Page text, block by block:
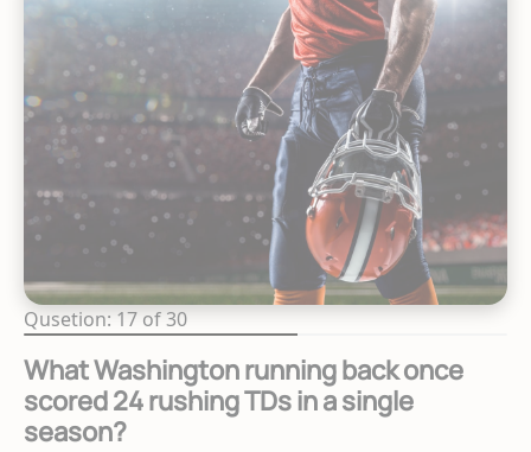
Qusetion: 17 of 30
What Washington running back once
scored 24 rushing TDs in a single
season?